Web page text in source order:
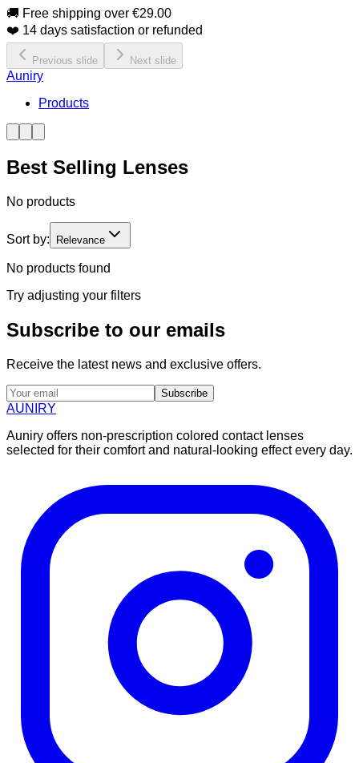
🚚 Free shipping over €29.00
❤️ 14 days satisfaction or refunded
Previous slide Next slide
Auniry
Products
Best Selling Lenses
No products
Sort by: Relevance
No products found
Try adjusting your filters
Subscribe to our emails
Receive the latest news and exclusive offers.
Subscribe
AUNIRY
Auniry offers non-prescription colored contact lenses
selected for their comfort and natural-looking effect every day.